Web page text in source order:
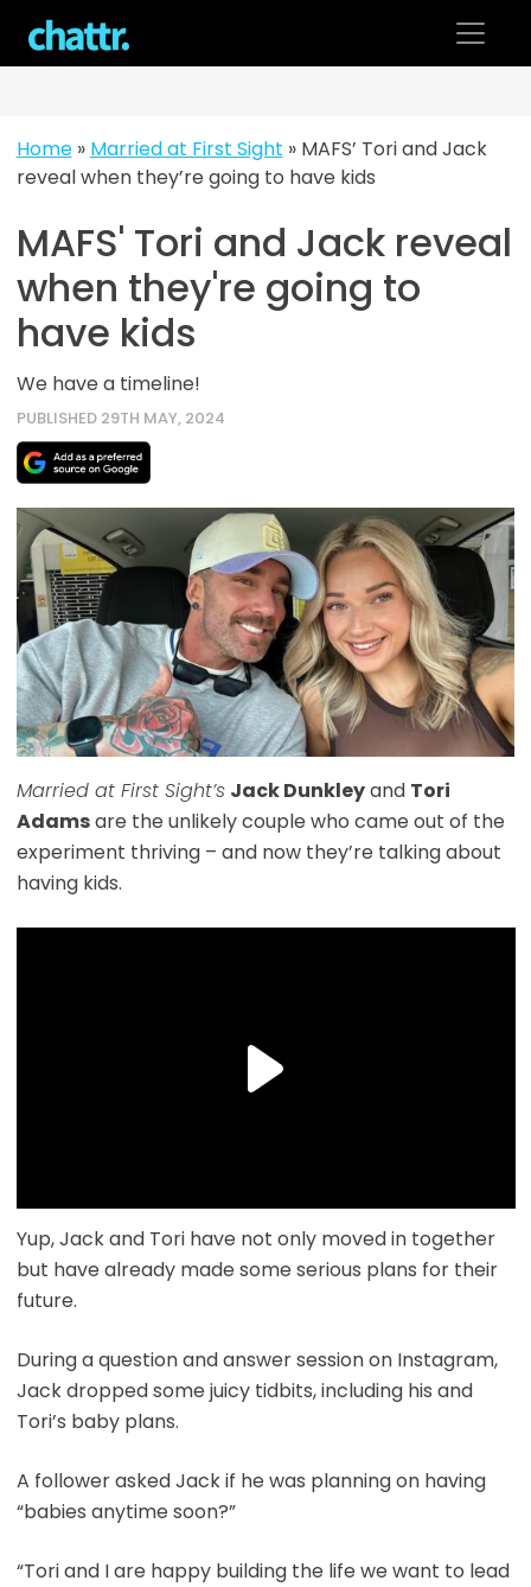
content
Home» Married at First Sight » MAFS’ Tori and Jack
reveal when they’re going to have kids
MAFS' Tori and Jack reveal
when they're going to
have kids
We have a timeline!
PUBLISHED 29TH MAY, 2024
Married at First Sight’s Jack Dunkleyand Tori
Adamsare the unlikely couple who came out of the
experiment thriving – and now they’re talking about
having kids.
Yup, Jack and Tori have not only moved in together
but have already made some serious plans for their
future.
During a question and answer session on Instagram,
Jack dropped some juicy tidbits, including his and
Tori’s baby plans.
A follower asked Jack if he was planning on having
“babies anytime soon?”
“Tori and I are happy building the life we want to lead